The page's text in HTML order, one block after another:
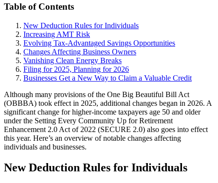
Table of Contents
New Deduction Rules for Individuals
Increasing AMT Risk
Evolving Tax-Advantaged Savings Opportunities
Changes Affecting Business Owners
Vanishing Clean Energy Breaks
Filing for 2025, Planning for 2026
Businesses Get a New Way to Claim a Valuable Credit
Although many provisions of the One Big Beautiful Bill Act
(OBBBA) took effect in 2025, additional changes began in 2026. A
significant change for higher-income taxpayers age 50 and older
under the Setting Every Community Up for Retirement
Enhancement 2.0 Act of 2022 (SECURE 2.0) also goes into effect
this year. Here’s an overview of notable changes affecting
individuals and businesses.
New Deduction Rules for Individuals